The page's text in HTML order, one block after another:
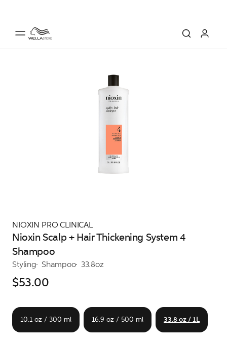
NIOXIN PRO CLINICAL
Nioxin Scalp + Hair Thickening System 4
Shampoo
Styling Shampoo 33.8oz
$53.00
10.1 oz / 300 ml 16.9 oz / 500 ml 33.8 oz / 1L